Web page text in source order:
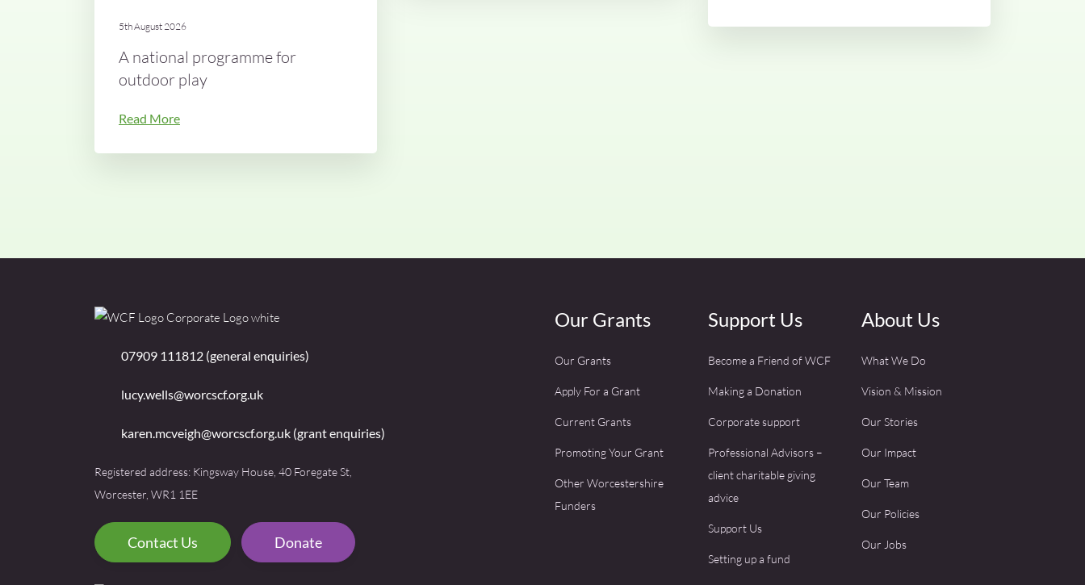
5th August 2026
A national programme for
outdoor play
Read More
07909 111812 (general enquiries)
lucy.wells@worcscf.org.uk
karen.mcveigh@worcscf.org.uk (grant enquiries)
Registered address: Kingsway House, 40 Foregate St,
Worcester, WR1 1EE
Contact Us Donate
Our Grants
Our Grants
Apply For a Grant
Current Grants
Promoting Your Grant
Other Worcestershire
Funders
Support Us
Become a Friend of WCF
Making a Donation
Corporate support
Professional Advisors –
client charitable giving
advice
Support Us
Setting up a fund
About Us
What We Do
Vision & Mission
Our Stories
Our Impact
Our Team
Our Policies
Our Jobs